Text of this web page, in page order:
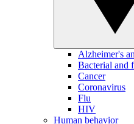
Alzheimer's
Bacterial and
Cancer
Coronavirus
Flu
HIV
Human behavior